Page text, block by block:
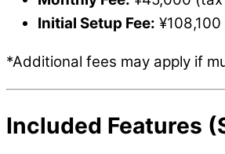
Initial Setup Fee:
*Additional fees may apply if
Included Features